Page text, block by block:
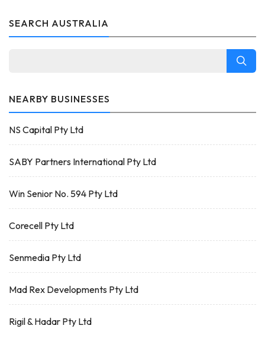
SEARCH AUSTRALIA
NEARBY BUSINESSES
NS Capital Pty Ltd
SABY Partners International Pty Ltd
Win Senior No. 594 Pty Ltd
Corecell Pty Ltd
Senmedia Pty Ltd
Mad Rex Developments Pty Ltd
Rigil & Hadar Pty Ltd